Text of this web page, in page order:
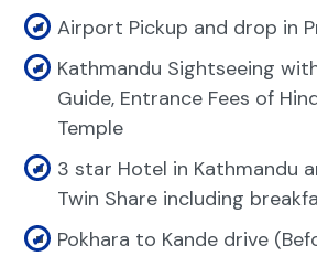
Airport Pickup and drop in
Kathmandu Sightseeing
Guide, Entrance Fees of
Temple
3 star Hotel in Kathmandu
Twin Share including
Pokhara to Kande drive